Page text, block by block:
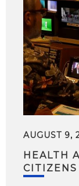
AUGUST 9,
HEALTH
CITIZENS